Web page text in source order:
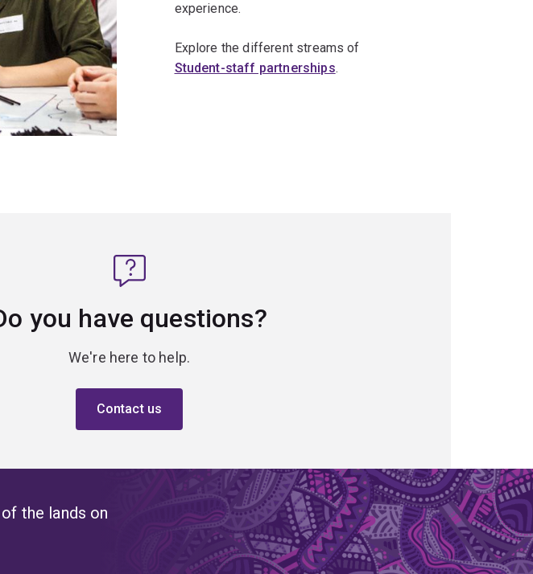
experience.
Explore the different streams of
Student-staff partnerships.
you have questions?
We're here to help.
Contact us
the lands on